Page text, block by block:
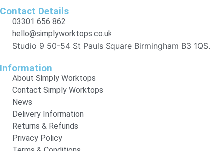
Contact Details
03301 656 862
hello@simplyworktops.co.uk
Studio 9 50-54 St Pauls Square Birmingham B3 1QS.
Information
About Simply Worktops
Contact Simply Worktops
News
Delivery Information
Returns & Refunds
Privacy Policy